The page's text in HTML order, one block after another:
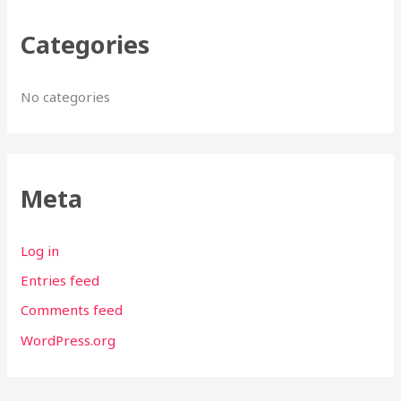
Categories
No categories
Meta
Log in
Entries feed
Comments feed
WordPress.org